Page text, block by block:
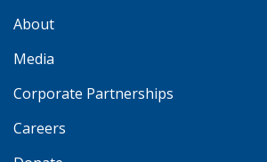
About
Media
Corporate Partnerships
Careers